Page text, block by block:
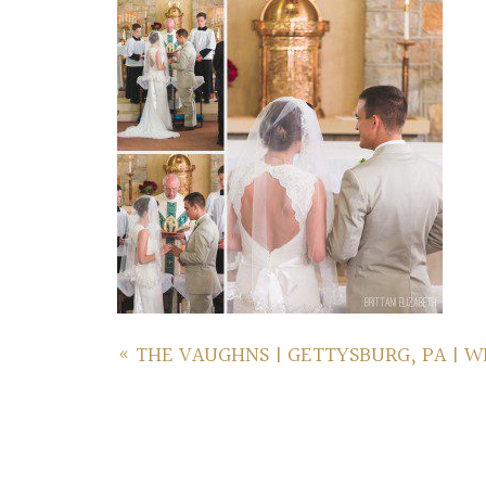
« THE VAUGHNS | GETTYSBURG, PA |